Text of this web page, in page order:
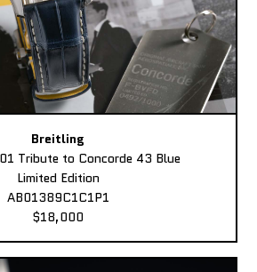
Breitling
Tribute to Concorde 43 Blue
Limited Edition
AB01389C1C1P1
$18,000